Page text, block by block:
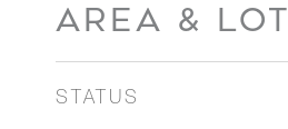
AREA & LOT
STATUS